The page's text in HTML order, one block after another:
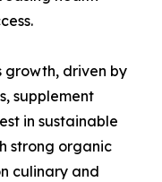
growth, driven by
supplement
in sustainable
strong organic
culinary and